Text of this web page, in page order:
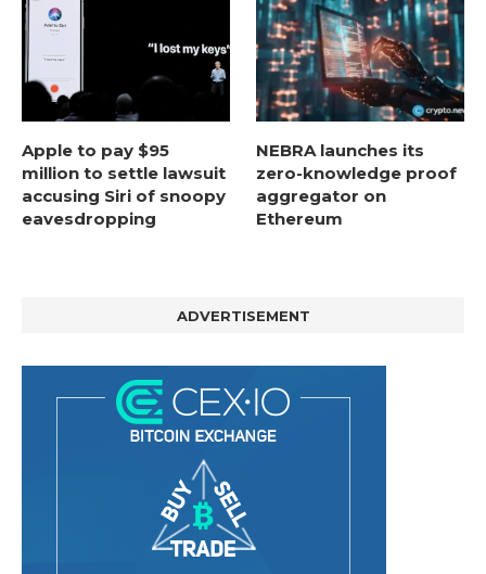
Apple to pay $95
million to settle lawsuit
accusing Siri of snoopy
eavesdropping
NEBRA launches its
zero-knowledge proof
aggregator on
Ethereum
ADVERTISEMENT